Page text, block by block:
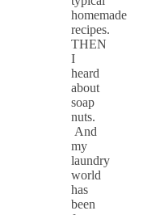
homemade
recipes.
THEN
I
heard
about
soap
nuts.
And
my
laundry
world
has
been